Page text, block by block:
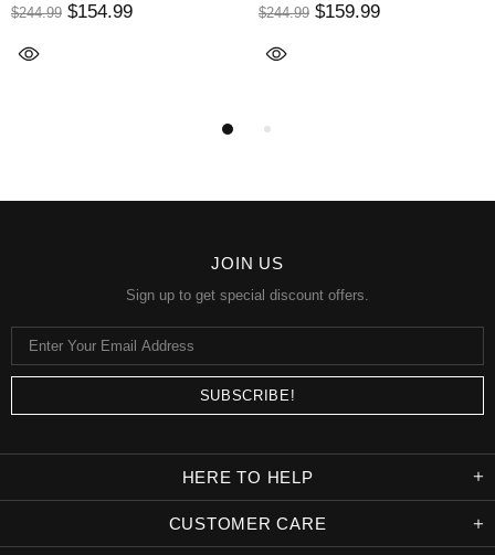
$244.99 $154.99
$244.99 $159.99
JOIN US
Sign up to get special discount offers.
HERE TO HELP
CUSTOMER CARE